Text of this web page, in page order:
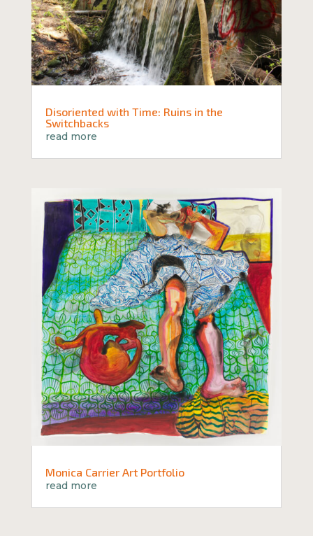
Disoriented with Time: Ruins in the
Switchbacks
read more
Monica Carrier Art Portfolio
read more